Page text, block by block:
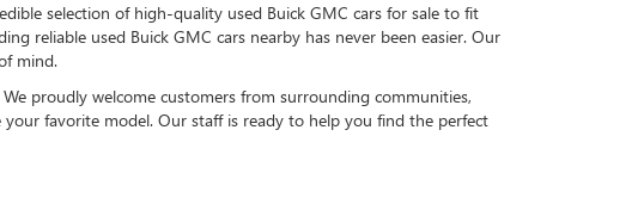
selection of high-quality used Buick GMC cars for sale to fit
reliable used Buick GMC cars nearby has never been easier. Our
mind.
proudly welcome customers from surrounding communities,
favorite model. Our staff is ready to help you find the perfect